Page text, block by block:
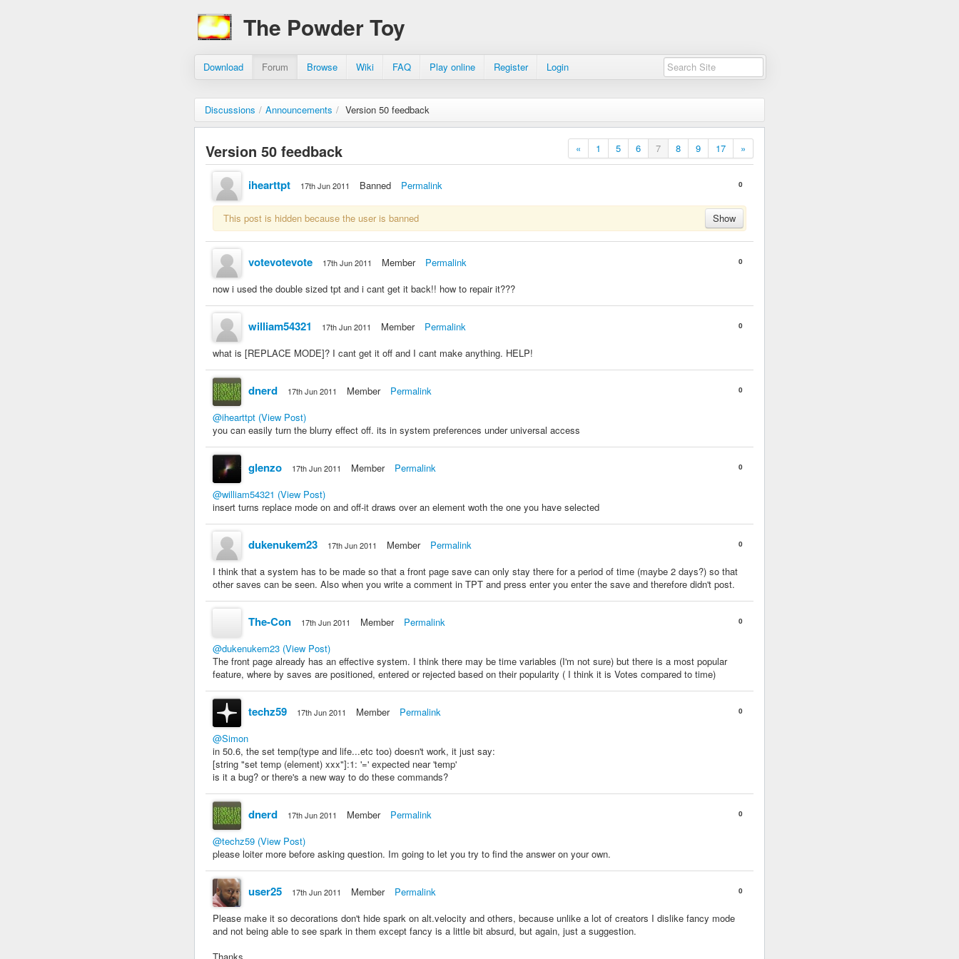
The Powder Toy
Download Forum Browse Wiki FAQ Play online Register Login
Discussions / Announcements / Version 50 feedback
« 1 5 6 7 8 9 17 »
Version 50 feedback
ihearttpt 17th Jun 2011 Banned 0
Permalink
This post is hidden because the user is banned Show
votevotevote 17th Jun 2011 Member 0
Permalink
now i used the double sized tpt and i cant get it back!! how to repair it???
william54321 17th Jun 2011 Member 0
Permalink
what is [REPLACE MODE]? I cant get it off and I cant make anything. HELP!
dnerd 17th Jun 2011 Member 0
Permalink
@ihearttpt (View Post)
you can easily turn the blurry effect off. its in system preferences under universal access
glenzo 17th Jun 2011 Member 0
Permalink
@william54321 (View Post)
insert turns replace mode on and off-it draws over an element woth the one you have selected
dukenukem23 17th Jun 2011 Member 0
Permalink
I think that a system has to be made so that a front page save can only stay there for a period of time (maybe 2 days?) so that
other saves can be seen. Also when you write a comment in TPT and press enter you enter the save and therefore didn't post.
The-Con 17th Jun 2011 Member 0
Permalink
@dukenukem23 (View Post)
The front page already has an effective system. I think there may be time variables (I'm not sure) but there is a most popular
feature, where by saves are positioned, entered or rejected based on their popularity ( I think it is Votes compared to time)
techz59 17th Jun 2011 Member 0
Permalink
@Simon
in 50.6, the set temp(type and life...etc too) doesn't work, it just say:
[string "set temp (element) xxx"]:1: '=' expected near 'temp'
is it a bug? or there's a new way to do these commands?
dnerd 17th Jun 2011 Member 0
Permalink
@techz59 (View Post)
please loiter more before asking question. Im going to let you try to find the answer on your own.
user25 17th Jun 2011 Member 0
Permalink
Please make it so decorations don't hide spark on alt.velocity and others, because unlike a lot of creators I dislike fancy mode
and not being able to see spark in them except fancy is a little bit absurd, but again, just a suggestion.